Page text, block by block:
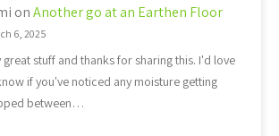
onAnother go at an Earthen Floor
6, 2025
great stuff and thanks for sharing this. I'd love
if you've noticed any moisture getting
between…